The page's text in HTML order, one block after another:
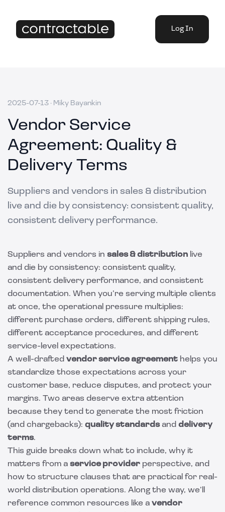
Log In
2025-07-13 · Miky Bayankin
Vendor Service
Agreement: Quality &
Delivery Terms
Suppliers and vendors in sales & distribution
live and die by consistency: consistent quality,
consistent delivery performance.
Suppliers and vendors in sales & distribution live
and die by consistency: consistent quality,
consistent delivery performance, and consistent
documentation. When you’re serving multiple clients
at once, the operational pressure multiplies:
different purchase orders, different shipping rules,
different acceptance procedures, and different
service-level expectations.
A well-drafted vendor service agreement helps you
standardize those expectations across your
customer base, reduce disputes, and protect your
margins. Two areas deserve extra attention
because they tend to generate the most friction
(and chargebacks): quality standardsand delivery
terms.
This guide breaks down what to include, why it
matters from a service provider perspective, and
how to structure clauses that are practical for real-
world distribution operations. Along the way, we’ll
reference common resources like a vendor